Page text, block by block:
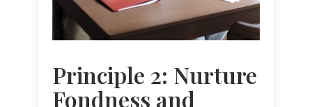
Principle 2: Nurture
Fondness and